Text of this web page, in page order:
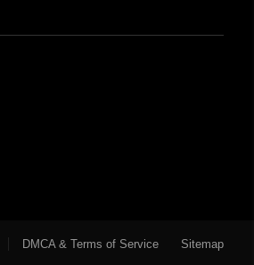
DMCA & Terms of Service Sitemap